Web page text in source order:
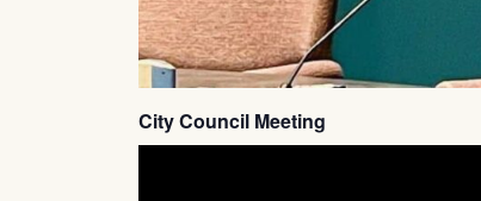
City Council Meeting